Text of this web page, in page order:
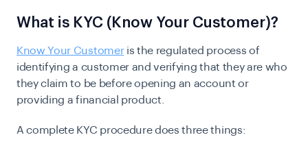
What is KYC (Know Your Customer)?
Know Your Customeris the regulated process of
identifying a customer and verifying that they are who
they claim to be before opening an account or
providing a financial product.
A complete KYC procedure does three things: